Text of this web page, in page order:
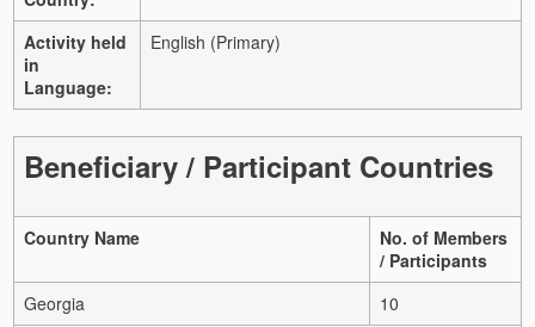
Activity held
in
Language:
English (Primary)
Beneficiary / Participant Countries
Country Name
No. of Members
/ Participants
Georgia
10